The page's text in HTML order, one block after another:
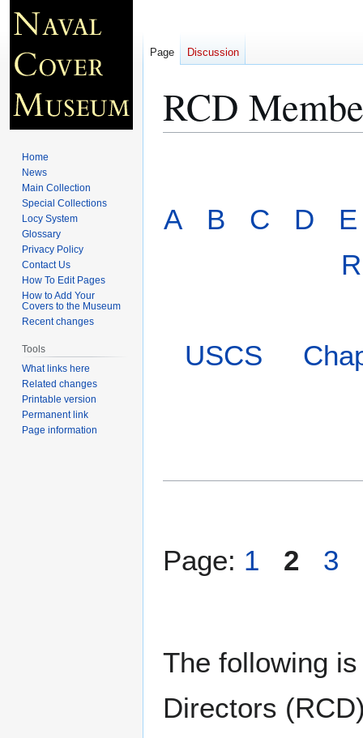
RCD
A B C D
E
R
USCS
Page: 1 2 3
The following
Directors
Page Discussion
Home
News
Main Collection
Special Collections
Locy System
Glossary
Privacy Policy
Contact Us
How To Edit Pages
How to Add Your
Covers to the Museum
Recent changes
Tools
What links here
Related changes
Printable version
Permanent link
Page information